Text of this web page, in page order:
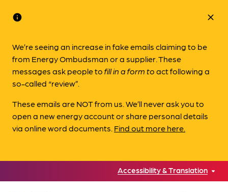
info
We’re seeing an increase in fake emails claiming to be
from Energy Ombudsman or a supplier. These
messages ask people tofill in a form toact following a
so-called “review”.
These emails are NOT from us. We’ll never ask you to
open a new energy account or share personal details
via online word documents. Find out more here.
close
Accessibility & Translation